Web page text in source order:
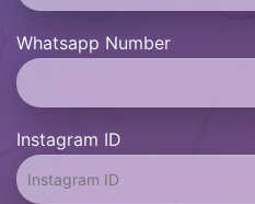
Whatsapp Number
Instagram ID